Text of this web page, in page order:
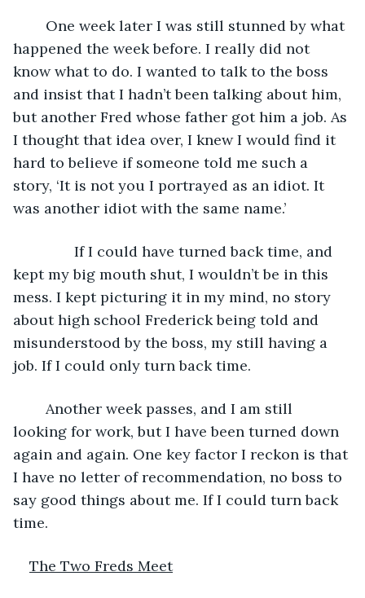
happened the week before. I really did not
know what to do. I wanted to talk to the boss
and insist that I hadn’t been talking about him,
but another Fred whose father got him a job. As
I thought that idea over, I knew I would find it
hard to believe if someone told me such a
story, ‘It is not you I portrayed as an idiot. It
was another idiot with the same name.’
If I could have turned back time, and
kept my big mouth shut, I wouldn’t be in this
mess. I kept picturing it in my mind, no story
about high school Frederick being told and
misunderstood by the boss, my still having a
job. If I could only turn back time.
looking for work, but I have been turned down
again and again. One key factor I reckon is that
I have no letter of recommendation, no boss to
say good things about me. If I could turn back
time.
The Two Freds Meet